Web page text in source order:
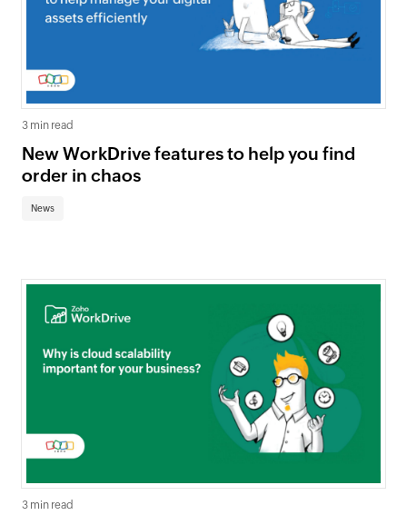
3 min read
New WorkDrive features to help you find
order in chaos
News
3 min read